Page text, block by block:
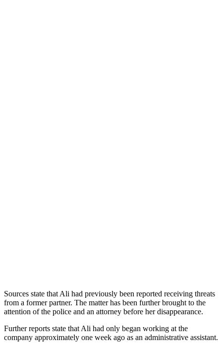
Sources state that Ali had previously been reported receiving threats
from a former partner. The matter has been further brought to the
attention of the police and an attorney before her disappearance.
Further reports state that Ali had only began working at the
company approximately one week ago as an administrative assistant.